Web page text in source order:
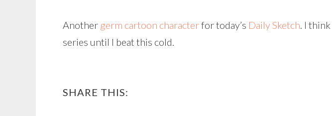
Another germ cartoon characterfor today’s Daily Sketch. I
series until I beat this cold.
SHARE THIS: